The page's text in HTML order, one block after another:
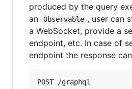
produced by the query
an
Observable , user can
a WebSocket, provide a
endpoint, etc. In case of
endpoint the response
POST /graphql